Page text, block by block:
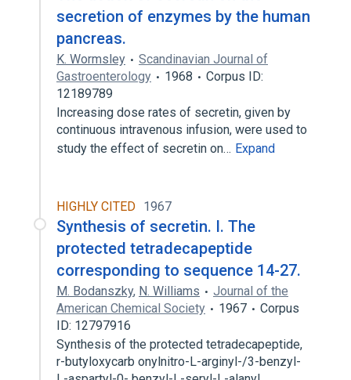
secretion of enzymes by the human
pancreas.
K. Wormsley
Scandinavian Journal of
Gastroenterology
1968
Corpus ID:
12189789
Increasing dose rates of secretin, given by
continuous intravenous infusion, were used to
study the effect of secretin on… Expand
HIGHLY CITED 1967
Synthesis of secretin. I. The
protected tetradecapeptide
corresponding to sequence 14-27.
M. Bodanszky, N. Williams
Journal of the
American Chemical Society
1967
Corpus
ID: 12797916
Synthesis of the protected tetradecapeptide,
r-butyloxycarb onylnitro-L-arginyl-/3-benzyl-